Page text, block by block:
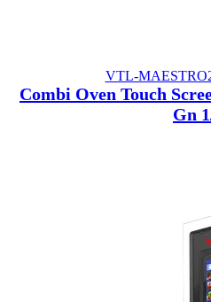
VTL-
Combi Oven Touch
Gn